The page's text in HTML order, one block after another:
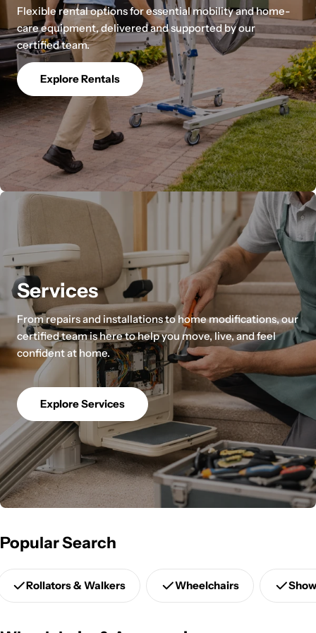
Flexible rental options for essential mobility and home-
care equipment, delivered and supported by our
certified team.
Explore Rentals
Services
From repairs and installations to home modifications, our
certified team is here to help you move, live, and feel
confident at home.
Explore Services
Popular Search
Rollators & Walkers Wheelchairs